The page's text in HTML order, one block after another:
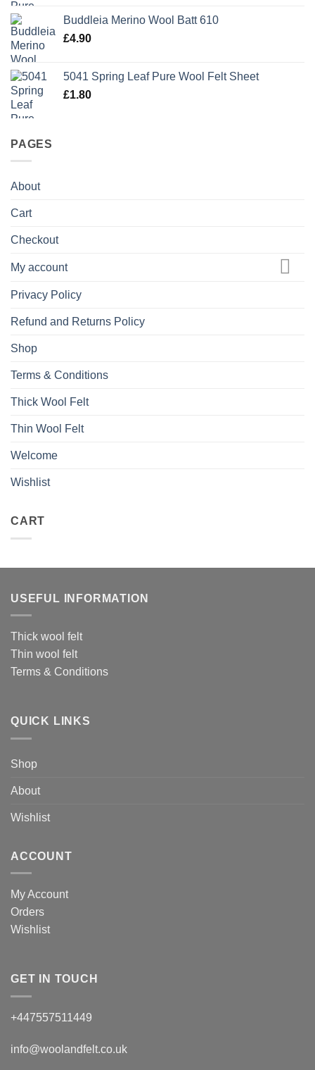
Buddleia Merino Wool Batt 610
£4.90
5041 Spring Leaf Pure Wool Felt Sheet
£1.80
PAGES
About
Cart
Checkout
My account
Privacy Policy
Refund and Returns Policy
Shop
Terms & Conditions
Thick Wool Felt
Thin Wool Felt
Welcome
Wishlist
CART
USEFUL INFORMATION
Thick wool felt
Thin wool felt
Terms & Conditions
QUICK LINKS
Shop
About
Wishlist
ACCOUNT
My Account
Orders
Wishlist
GET IN TOUCH
+447557511449
info@woolandfelt.co.uk